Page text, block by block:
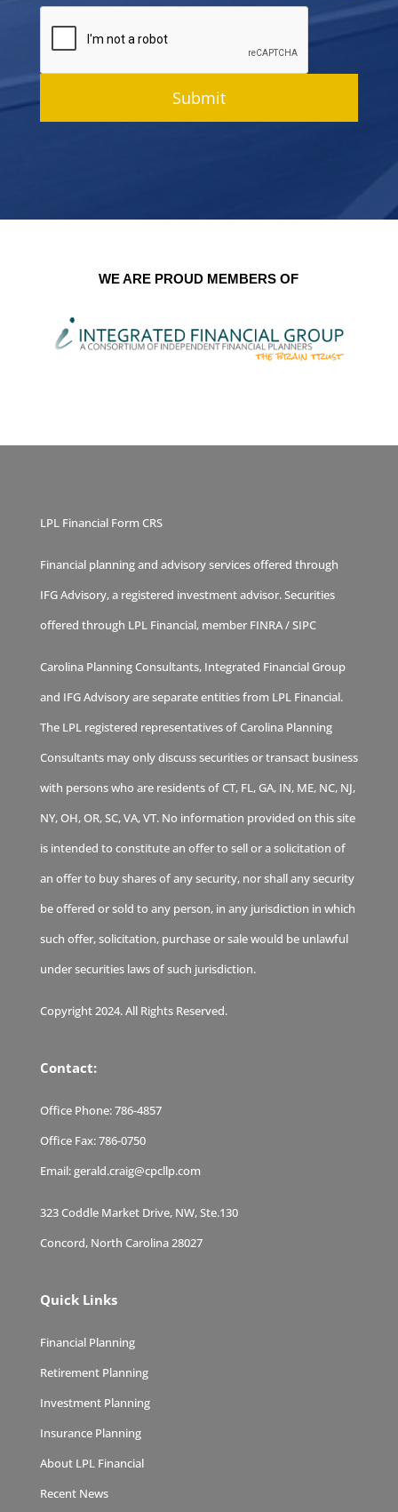
Submit
WE ARE PROUD MEMBERS OF
LPL Financial Form CRS
Financial planning and advisory services offered through
IFG Advisory, a registered investment advisor. Securities
offered through LPL Financial, member FINRA/SIPC
Carolina Planning Consultants, Integrated Financial Group
and IFG Advisory are separate entities from LPL Financial.
The LPL registered representatives of Carolina Planning
Consultants may only discuss securities or transact business
with persons who are residents of CT, FL, GA, IN, ME, NC, NJ,
NY, OH, OR, SC, VA, VT. No information provided on this site
is intended to constitute an offer to sell or a solicitation of
an offer to buy shares of any security, nor shall any security
be offered or sold to any person, in any jurisdiction in which
such offer, solicitation, purchase or sale would be unlawful
under securities laws of such jurisdiction.
Copyright 2024. All Rights Reserved.
Contact:
Office Phone:786-4857
Office Fax:786-0750
Email:gerald.craig@cpcllp.com
323 Coddle Market Drive, NW, Ste.130
Concord, North Carolina 28027
Quick Links
Financial Planning
Retirement Planning
Investment Planning
Insurance Planning
About LPL Financial
Recent News